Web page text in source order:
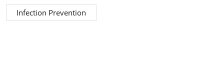
Infection Prevention